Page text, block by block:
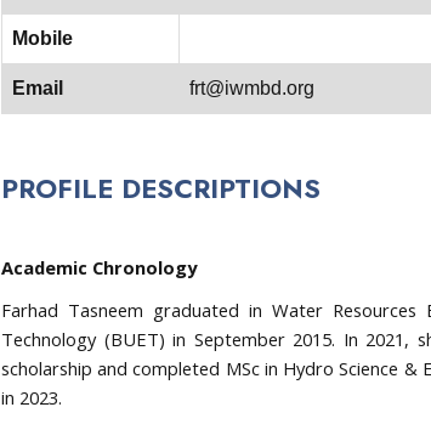
Mobile
Email frt@iwmbd.org
PROFILE DESCRIPTIONS
Academic Chronology
Farhad Tasneem graduated in Water
Technology (BUET) in September 2015. In 2021,
scholarship and completed MSc in Hydro Science &
in 2023.